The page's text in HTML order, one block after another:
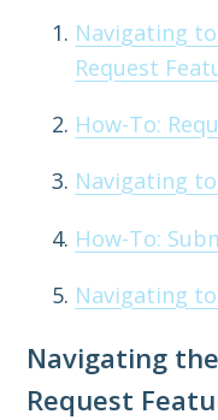
Navigating
Request
How-To:
Navigating
How-To:
Navigating
Navigating
Request